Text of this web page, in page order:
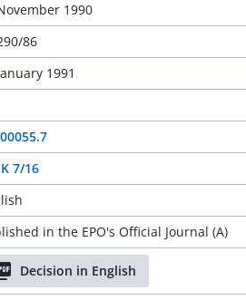
1990
86
1991
7/16
in the EPO's Official Journal (A)
Decision in English